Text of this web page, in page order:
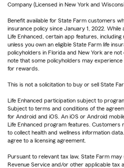
Company (Licensed in New York and
Benefit available for State Farm customers
insurance policy since January 1, 2022. While
Life Enhanced, certain app features,
unless you own an eligible State Farm life
policyholders in Florida and New York are
note that some policyholders may
for rewards.
This is not a solicitation to buy or sell State
Life Enhanced participation subject to
Subject to terms and conditions of the
for Android and iOS. An iOS or Android
Life Enhanced program features. Customers
to collect health and wellness information
agree to a licensing agreement.
Pursuant to relevant tax law, State Farm
Revenue Service and/or other applicable tax